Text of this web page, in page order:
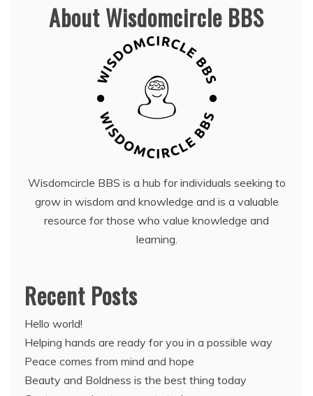
About Wisdomcircle BBS
Wisdomcircle BBS is a hub for individuals seeking to
grow in wisdom and knowledge and is a valuable
resource for those who value knowledge and
learning.
Recent Posts
Hello world!
Helping hands are ready for you in a possible way
Peace comes from mind and hope
Beauty and Boldness is the best thing today